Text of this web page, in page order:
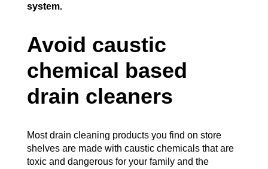
system.
Avoid caustic
chemical based
drain cleaners
Most drain cleaning products you find on store
shelves are made with caustic chemicals that are
toxic and dangerous for your family and the